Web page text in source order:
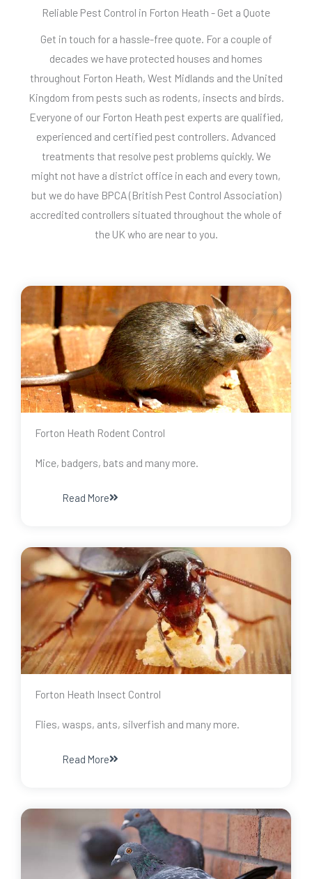
Reliable Pest Control in Forton Heath - Get a Quote
Get in touch for a hassle-free quote. For a couple of
decades we have protected houses and homes
throughout Forton Heath, West Midlands and the United
Kingdom from pests such as rodents, insects and birds.
Everyone of our Forton Heath pest experts are qualified,
experienced and certified pest controllers. Advanced
treatments that resolve pest problems quickly. We
might not have a district office in each and every town,
but we do have BPCA (British Pest Control Association)
accredited controllers situated throughout the whole of
the UK who are near to you.
Forton Heath Rodent Control
Mice, badgers, bats and many more.
Read More
Forton Heath Insect Control
Flies, wasps, ants, silverfish and many more.
Read More